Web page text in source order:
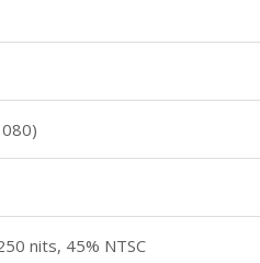
nits, 45% NTSC